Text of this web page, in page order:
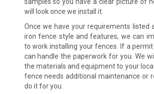
samples so you have a clear picture of
will look once we install it.
Once we have your requirements listed
iron fence style and features, we can
to work installing your fences. If a permit
can handle the paperwork for you. We
the materials and equipment to your
fence needs additional maintenance or
do it for you.